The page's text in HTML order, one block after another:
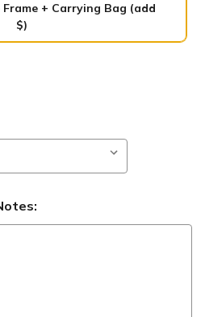
Frame + Carrying Bag (add
$)